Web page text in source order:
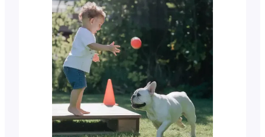
guarantees Puppies
socialized with kids/dogs
Isolated, fearful pups
Transparent pricing ($3k–
$5k average) Hidden fees or
“discounts” Red Flags to
Avoid: Pro Tip: Use the